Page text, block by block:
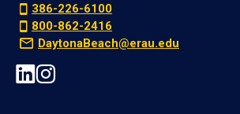
386-226-6100
800-862-2416
DaytonaBeach@erau.edu